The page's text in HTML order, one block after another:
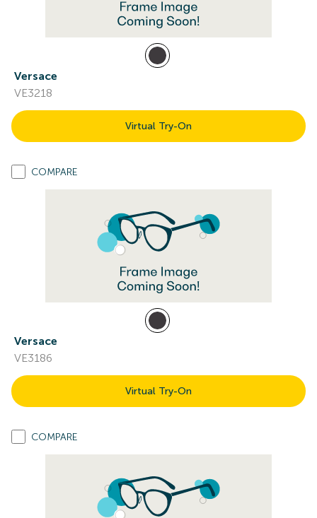
Versace
VE3218
Virtual Try-On
COMPARE
Versace
VE3186
Virtual Try-On
COMPARE